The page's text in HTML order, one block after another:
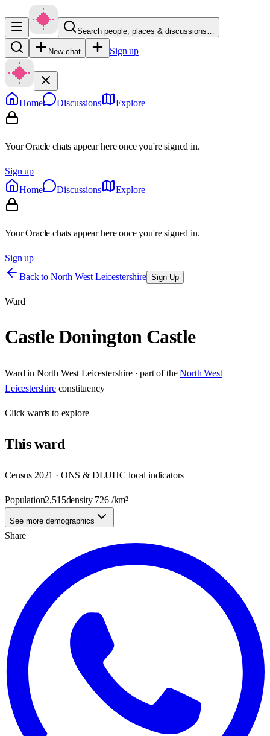
Search people, places & discussions…
New chat Sign up
Home Discussions Explore
Your Oracle chats appear here once you're signed in.
Sign up
Home
Discussions Explore
Your Oracle chats appear here once you're signed in.
Sign up
Back to North West Leicestershire Sign Up
Ward
Castle Donington Castle
Ward in North West Leicestershire· part of the North West
Leicestershire constituency
Clickwards to explore
Thisward
Census 2021 · ONS & DLUHC local indicators
Population2,515density 726/km²
See more demographics
Share